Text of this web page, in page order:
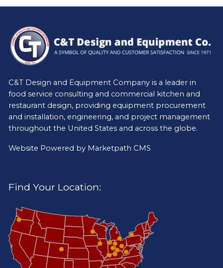
C&T Design and Equipment Company is a leader in
food service consulting and commercial kitchen and
restaurant design, providing equipment procurement
and installation, engineering, and project management
throughout the United States and across the globe.
Website Powered by Marketpath CMS
Find Your Location: